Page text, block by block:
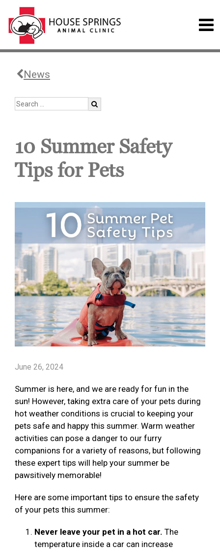
News
10 Summer Safety
Tips for Pets
June 26, 2024
Summer is here, and we are ready for fun in the
sun! However, taking extra care of your pets during
hot weather conditions is crucial to keeping your
pets safe and happy this summer. Warm weather
activities can pose a danger to our furry
companions for a variety of reasons, but following
these expert tips will help your summer be
pawsitively memorable!
Here are some important tips to ensure the safety
of your pets this summer:
Never leave your pet in a hot car. The
temperature inside a car can increase